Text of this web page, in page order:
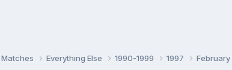
Everything Else 1990-1999 1997 February